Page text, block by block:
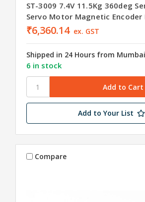
ST-3009 7.4V 11.5Kg 360deg
Servo Motor Magnetic
₹6,360.14 ex. GST
Shipped in 24 Hours from
6 in stock
Add to Your List
Compare